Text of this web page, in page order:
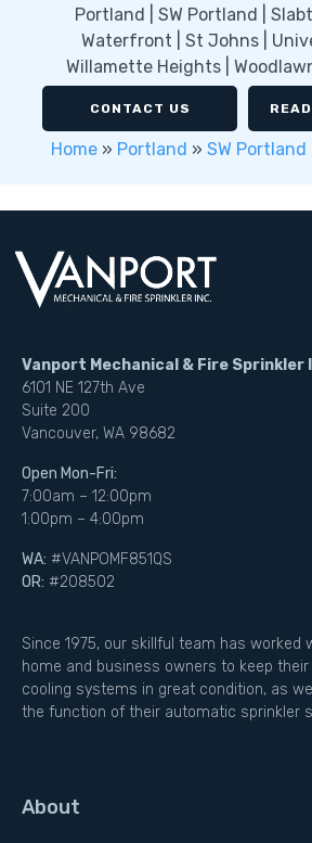
Portland | SW Portland |
Waterfront | St Johns |
Willamette Heights |
CONTACT US
Home » Portland » SW Portland
Vanport Mechanical & Fire Sprinkler
6101 NE 127th Ave
Suite 200
Vancouver, WA 98682
Open Mon-Fri:
7:00am – 12:00pm
1:00pm – 4:00pm
WA: #VANPOMF851QS
OR: #208502
Since 1975, our skillful team has worked
home and business owners to keep their
cooling systems in great condition, as
the function of their automatic sprinkler
About